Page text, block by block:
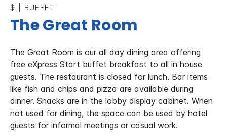
$ BUFFET
The Great Room
The Great Room is our all day dining area offering
free eXpress Start buffet breakfast to all in house
guests. The restaurant is closed for lunch. Bar items
like fish and chips and pizza are available during
dinner. Snacks are in the lobby display cabinet. When
not used for dining, the space can be used by hotel
guests for informal meetings or casual work.